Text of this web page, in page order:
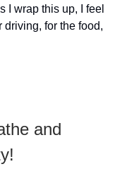
I wrap this up, I feel
driving, for the food,
and